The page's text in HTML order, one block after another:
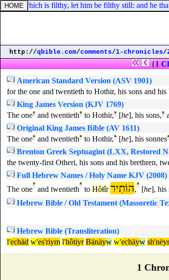
he which is filthy, let him be filthy still: and he
http://qbible.com/comments/1-chronicles/